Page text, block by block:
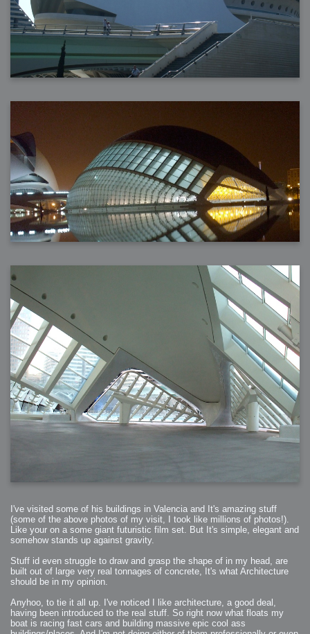
2006-08-08 : W32 : WWDC
2006-08-07 : W32 : Dragons and Rats
2006-08-06 : W31 : Light
2006-08-05 : W31 : Ring
2006-08-04 : W31 : Render Woes
2006-08-03 : W31 : Personal Trainer Stu
2006-08-03 : W35 : Woo
2006-08-02 : W31 : Delays
2006-08-01 : W31 : Depression
2006-07-29 : GKN : Helical
2006-03-04 : W09 : Weeks go by
2006-02-26 : W08 : Toaster
2006-02-16 : W07 : Meh
2006-02-06 : W06 : Thon
2006-02-06 : W12 : MouseCat
2006-02-06 : W21 : C4D
2006-02-03 : W05 : Stuart = Alcoholic
2006-02-02 : W05 : Uni != Fun
2006-01-30 : W05 : Whens enough enough?
2006-01-29 : W04 : Marathon Trilogy
2006-01-28 : W04 : After Effects 7
2006-01-26 : W04 : Homeworld
2006-01-26 : Website : Fire!
2006-01-25 : Website : Logo Fun 3
2006-01-24 : Website : Logo Fun 2
2006-01-20 : W03 : What day is this?
2006-01-19 : W03 : Kill Me!
2006-01-18 : W03 : Action!
2006-01-18 : W04 : Religion Rant!
2006-01-18 : W28 : Neighbors and Rabbits
2006-01-17 : W03 : Insomnia?
2006-01-16 : W03 : Brand New Week
2006-01-15 : W02 : Brand New Day
2006-01-14 : W02 : Sleep
2006-01-13 : W02 : Shower!
2006-01-12 : W02 : Connectivity
2006-01-11 : W02 : Welcome to my playboy lifestyle
2005-10-04 : Website : Eight Concepts
2005-09-11 : Valideus : Valideus
2005-08-22 : Valideus : Valideus Beauty Shot
2005-07-18 : Valideus : Valideus Sketches
2005-06-10 : Valideus : Valideus Start
2005-05-27 : Fridge : Fridge
2005-02-22 : Drawing : Drawings
2005-01-02 : Food : Food
2005-01-01 : Food : Food - Meats
2005-01-01 : Food : Food - Vegetables
2005-01-01 : Food : Food - Noodles
I've visited some of his buildings in Valencia and It's amazing stuff
(some of the above photos of my visit, I took like millions of photos!).
Like your on a some giant futuristic film set. But It's simple, elegant and
somehow stands up against gravity.
Stuff id even struggle to draw and grasp the shape of in my head, are
built out of large very real tonnages of concrete, It's what Architecture
should be in my opinion.
Anyhoo, to tie it all up. I've noticed I like architecture, a good deal,
having been introduced to the real stuff. So right now what floats my
boat is racing fast cars and building massive epic cool ass